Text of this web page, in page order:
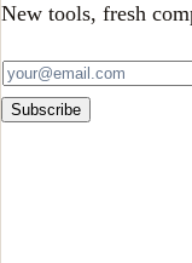
New tools, fresh
Subscribe